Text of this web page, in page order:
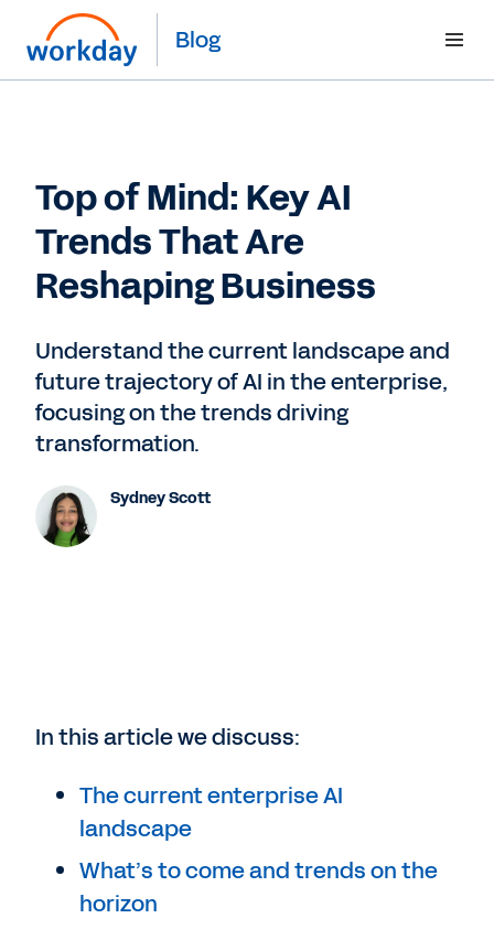
Blog
Top of Mind: Key AI
Trends That Are
Reshaping Business
Understand the current landscape and
future trajectory of AI in the enterprise,
focusing on the trends driving
transformation.
Sydney Scott
In this article we discuss:
The current enterprise AI
landscape
What’s to come and trends on the
horizon